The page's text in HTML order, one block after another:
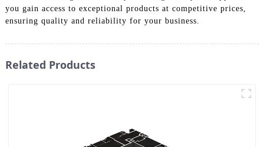
you gain access to exceptional products at competitive prices,
ensuring quality and reliability for your business.
Related Products